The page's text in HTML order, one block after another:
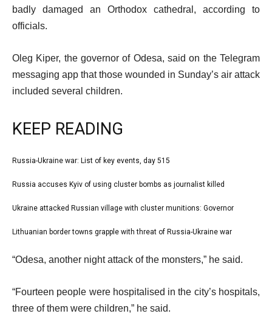
badly damaged an Orthodox cathedral, according to
officials.
Oleg Kiper, the governor of Odesa, said on the Telegram
messaging app that those wounded in Sunday’s air attack
included several children.
KEEP READING
l
t
o
4
t
e
list
1
Russia-Ukraine war: List of key events, day 515
list
2
Russia accuses Kyiv of using cluster bombs as journalist killed
list
3
4
Ukraine attacked Russian village with cluster munitions: Governor
list
4
Lithuanian border towns grapple with threat of Russia-Ukraine war
e
d
o
“Odesa, another night attack of the monsters,” he said.
“Fourteen people were hospitalised in the city’s hospitals,
three of them were children,” he said.